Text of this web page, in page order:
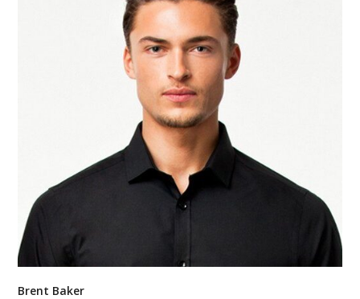
Brent Baker